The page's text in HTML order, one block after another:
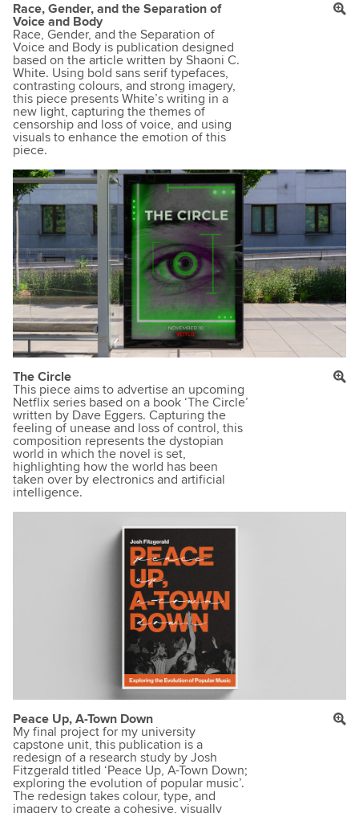
Race, Gender, and the Separation of
Voice and Body
Race, Gender, and the Separation of
Voice and Body is publication designed
based on the article written by Shaoni C.
White. Using bold sans serif typefaces,
contrasting colours, and strong imagery,
this piece presents White’s writing in a
new light, capturing the themes of
censorship and loss of voice, and using
visuals to enhance the emotion of this
piece.
The Circle
This piece aims to advertise an upcoming
Netflix series based on a book ‘The Circle’
written by Dave Eggers. Capturing the
feeling of unease and loss of control, this
composition represents the dystopian
world in which the novel is set,
highlighting how the world has been
taken over by electronics and artificial
intelligence.
Peace Up, A-Town Down
My final project for my university
capstone unit, this publication is a
redesign of a research study by Josh
Fitzgerald titled ‘Peace Up, A-Town Down;
exploring the evolution of popular music’.
The redesign takes colour, type, and
imagery to create a cohesive, visually